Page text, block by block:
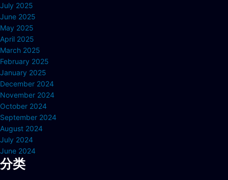
July 2025
June 2025
May 2025
April 2025
March 2025
February 2025
January 2025
December 2024
November 2024
October 2024
September 2024
August 2024
July 2024
June 2024
分类